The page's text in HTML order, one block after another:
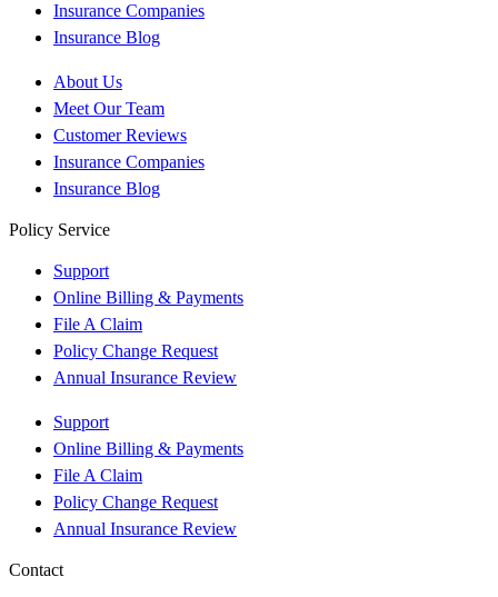
Insurance Companies
Insurance Blog
About Us
Meet Our Team
Customer Reviews
Insurance Companies
Insurance Blog
Policy Service
Support
Online Billing & Payments
File A Claim
Policy Change Request
Annual Insurance Review
Support
Online Billing & Payments
File A Claim
Policy Change Request
Annual Insurance Review
Contact